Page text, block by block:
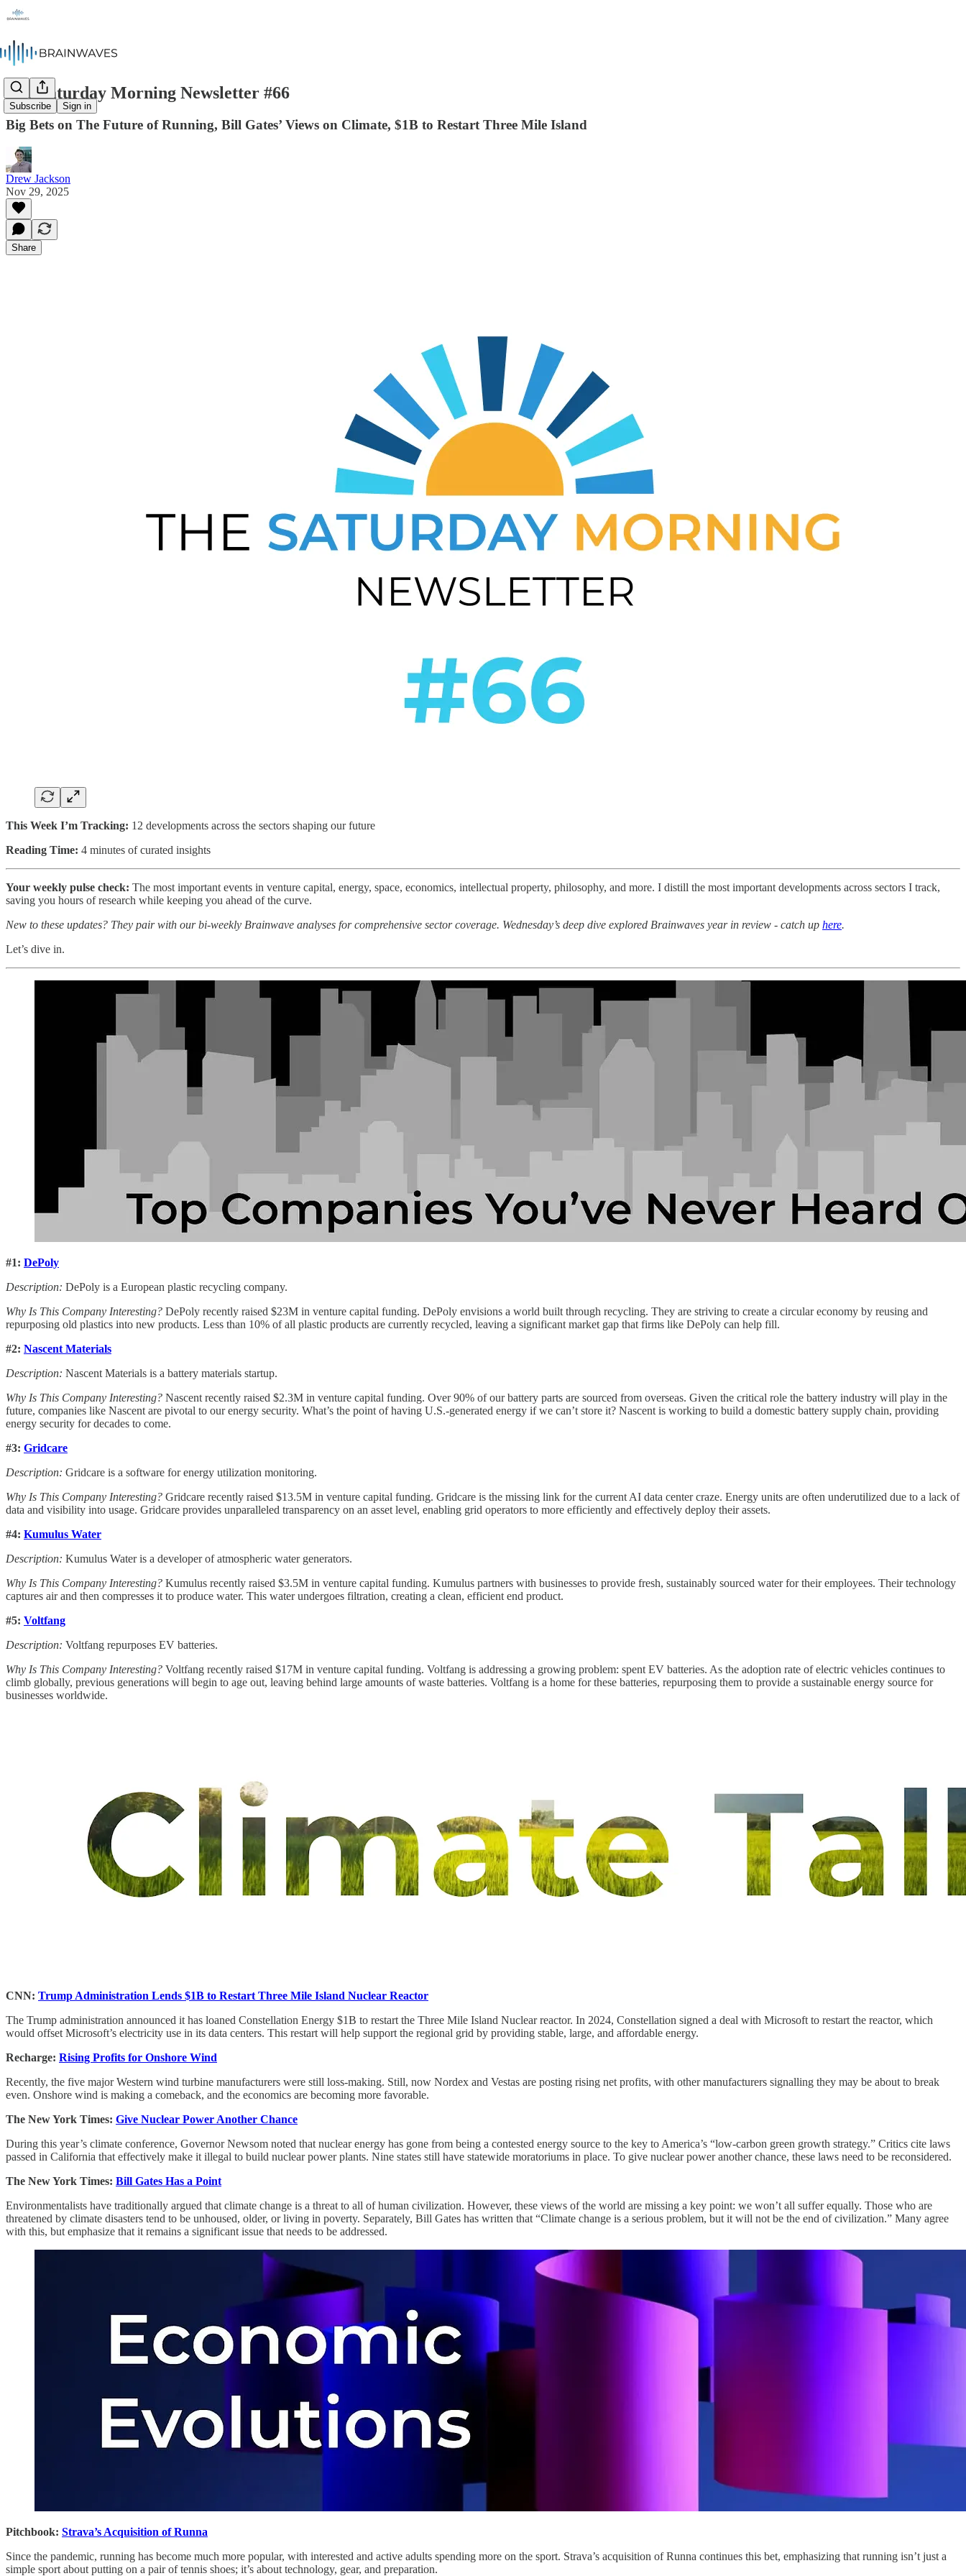
Subscribe Sign in
The Saturday Morning Newsletter #66
Big Bets on The Future of Running, Bill Gates’ Views on Climate, $1B to Restart Three Mile Island
Drew Jackson
Nov 29, 2025
Share
This Week I’m Tracking: 12 developments across the sectors shaping our future
Reading Time: 4 minutes of curated insights
Your weekly pulse check: The most important events in venture capital, energy, space, economics, intellectual property, philosophy, and more. I distill the most important developments across sectors I track,
saving you hours of research while keeping you ahead of the curve.
New to these updates? They pair with our bi-weekly Brainwave analyses for comprehensive sector coverage. Wednesday’s deep dive explored Brainwaves year in review - catch up here.
Let’s dive in.
#1: DePoly
Description: DePoly is a European plastic recycling company.
Why Is This Company Interesting? DePoly recently raised $23M in venture capital funding. DePoly envisions a world built through recycling. They are striving to create a circular economy by reusing and
repurposing old plastics into new products. Less than 10% of all plastic products are currently recycled, leaving a significant market gap that firms like DePoly can help fill.
#2: Nascent Materials
Description: Nascent Materials is a battery materials startup.
Why Is This Company Interesting? Nascent recently raised $2.3M in venture capital funding. Over 90% of our battery parts are sourced from overseas. Given the critical role the battery industry will play in the
future, companies like Nascent are pivotal to our energy security. What’s the point of having U.S.-generated energy if we can’t store it? Nascent is working to build a domestic battery supply chain, providing
energy security for decades to come.
#3: Gridcare
Description: Gridcare is a software for energy utilization monitoring.
Why Is This Company Interesting? Gridcare recently raised $13.5M in venture capital funding. Gridcare is the missing link for the current AI data center craze. Energy units are often underutilized due to a lack of
data and visibility into usage. Gridcare provides unparalleled transparency on an asset level, enabling grid operators to more efficiently and effectively deploy their assets.
#4: Kumulus Water
Description: Kumulus Water is a developer of atmospheric water generators.
Why Is This Company Interesting? Kumulus recently raised $3.5M in venture capital funding. Kumulus partners with businesses to provide fresh, sustainably sourced water for their employees. Their technology
captures air and then compresses it to produce water. This water undergoes filtration, creating a clean, efficient end product.
#5: Voltfang
Description: Voltfang repurposes EV batteries.
Why Is This Company Interesting? Voltfang recently raised $17M in venture capital funding. Voltfang is addressing a growing problem: spent EV batteries. As the adoption rate of electric vehicles continues to
climb globally, previous generations will begin to age out, leaving behind large amounts of waste batteries. Voltfang is a home for these batteries, repurposing them to provide a sustainable energy source for
businesses worldwide.
CNN: Trump Administration Lends $1B to Restart Three Mile Island Nuclear Reactor
The Trump administration announced it has loaned Constellation Energy $1B to restart the Three Mile Island Nuclear reactor. In 2024, Constellation signed a deal with Microsoft to restart the reactor, which
would offset Microsoft’s electricity use in its data centers. This restart will help support the regional grid by providing stable, large, and affordable energy.
Recharge: Rising Profits for Onshore Wind
Recently, the five major Western wind turbine manufacturers were still loss-making. Still, now Nordex and Vestas are posting rising net profits, with other manufacturers signalling they may be about to break
even. Onshore wind is making a comeback, and the economics are becoming more favorable.
The New York Times: Give Nuclear Power Another Chance
During this year’s climate conference, Governor Newsom noted that nuclear energy has gone from being a contested energy source to the key to America’s “low-carbon green growth strategy.” Critics cite laws
passed in California that effectively make it illegal to build nuclear power plants. Nine states still have statewide moratoriums in place. To give nuclear power another chance, these laws need to be reconsidered.
The New York Times: Bill Gates Has a Point
Environmentalists have traditionally argued that climate change is a threat to all of human civilization. However, these views of the world are missing a key point: we won’t all suffer equally. Those who are
threatened by climate disasters tend to be unhoused, older, or living in poverty. Separately, Bill Gates has written that “Climate change is a serious problem, but it will not be the end of civilization.” Many agree
with this, but emphasize that it remains a significant issue that needs to be addressed.
Pitchbook: Strava’s Acquisition of Runna
Since the pandemic, running has become much more popular, with interested and active adults spending more on the sport. Strava’s acquisition of Runna continues this bet, emphasizing that running isn’t just a
simple sport about putting on a pair of tennis shoes; it’s about technology, gear, and preparation.